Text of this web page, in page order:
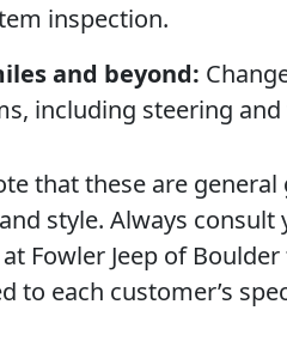
inspection.
and beyond:
including steering
that these are
style. Always
Fowler Jeep of
to each customer’s